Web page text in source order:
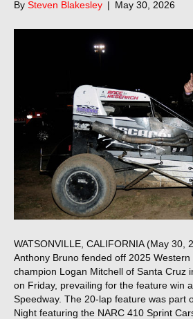
By Steven Blakesley | May 30, 2026
WATSONVILLE, CALIFORNIA (May 30,
Anthony Bruno fended off 2025 Western
champion Logan Mitchell of Santa Cruz
on Friday, prevailing for the feature win
Speedway. The 20-lap feature was part
Night featuring the NARC 410 Sprint